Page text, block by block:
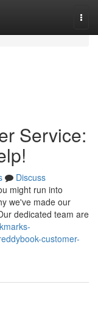
Service:
Discuss
might run into
we've made our
dedicated team are
customer-